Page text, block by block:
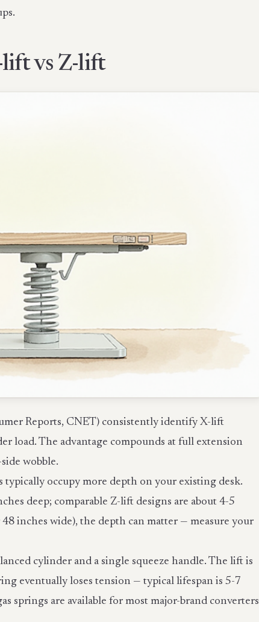
lift vs Z-lift
Reports, CNET) consistently identify X-lift
load. The advantage compounds at full extension
wobble.
occupy more depth on your existing desk.
deep; comparable Z-lift designs are about 4-5
inches wide), the depth can matter — measure your
cylinder and a single squeeze handle. The lift is
eventually loses tension — typical lifespan is 5-7
springs are available for most major-brand converters